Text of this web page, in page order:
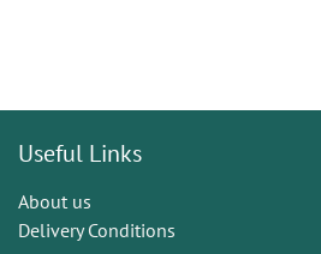
Useful Links
About us
Delivery Conditions